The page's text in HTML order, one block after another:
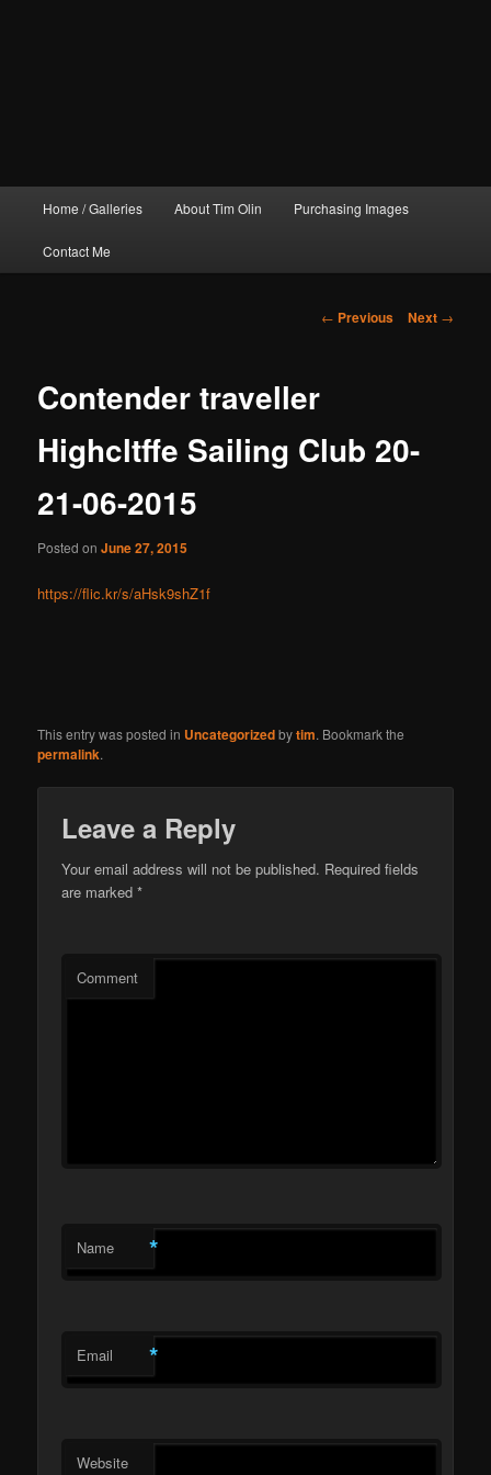
Home / Galleries About Tim Olin Purchasing Images
Contact Me
Post
← Previous Next →
Contender traveller
Highcltffe Sailing Club 20-
21-06-2015
Posted onJune 27, 2015
https://flic.kr/s/aHsk9shZ1f
This entry was posted in Uncategorizedbytim. Bookmark the
permalink.
Leave a Reply
Your email address will not be published. Required fields
are marked*
Comment
Name *
Email *
Website